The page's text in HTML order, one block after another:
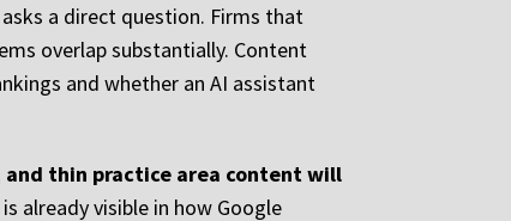
a direct question. Firms that
overlap substantially. Content
and whether an AI assistant
thin practice area content will
already visible in how Google